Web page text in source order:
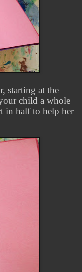
starting at the
child a whole
in half to help her